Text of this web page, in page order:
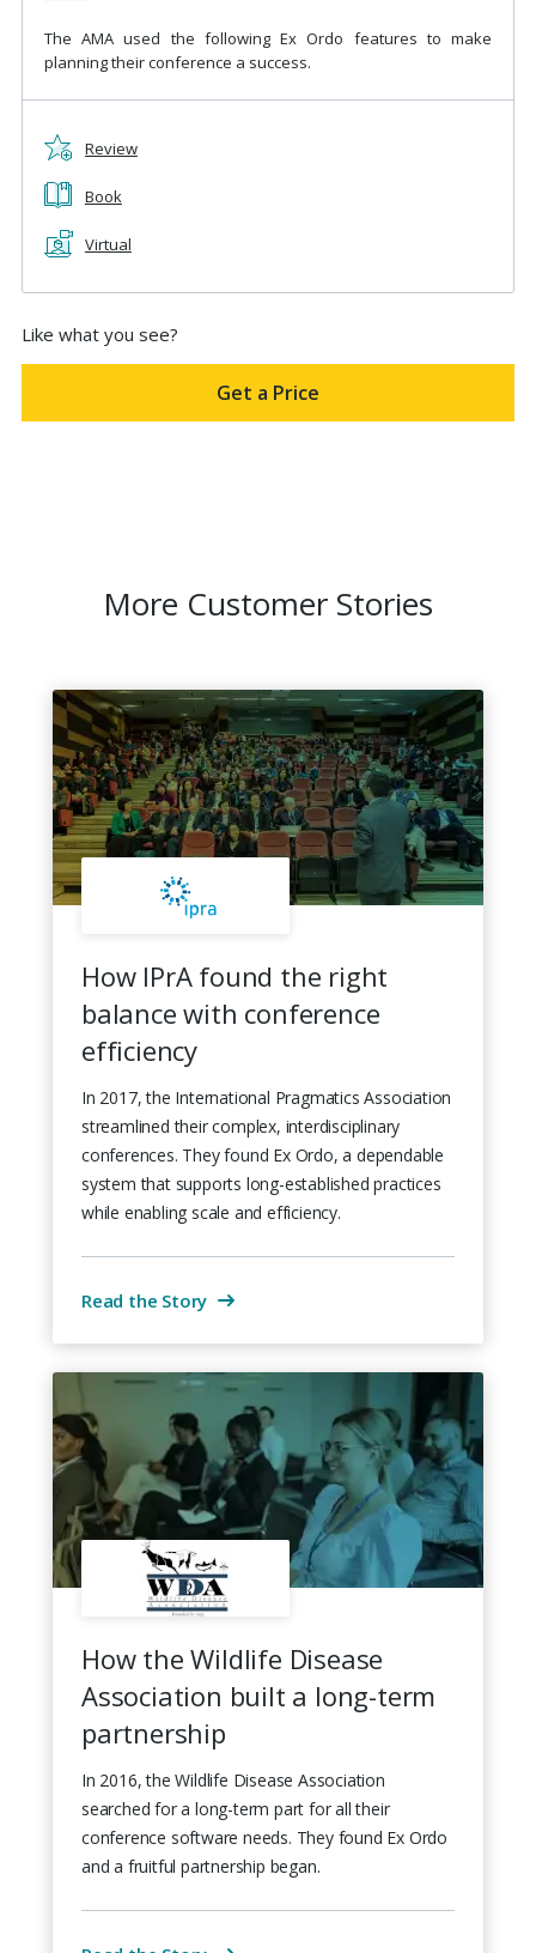
The AMA used the following Ex Ordo features to make
planning their conference a success.
Review
Book
Virtual
Like what you see?
Get a Price
More Customer Stories
How IPrA found the right
balance with conference
efficiency
In 2017, the International Pragmatics Association
streamlined their complex, interdisciplinary
conferences. They found Ex Ordo, a dependable
system that supports long-established practices
while enabling scale and efficiency.
Read the Story
How the Wildlife Disease
Association built a long-term
partnership
In 2016, the Wildlife Disease Association
searched for a long-term part for all their
conference software needs. They found Ex Ordo
and a fruitful partnership began.